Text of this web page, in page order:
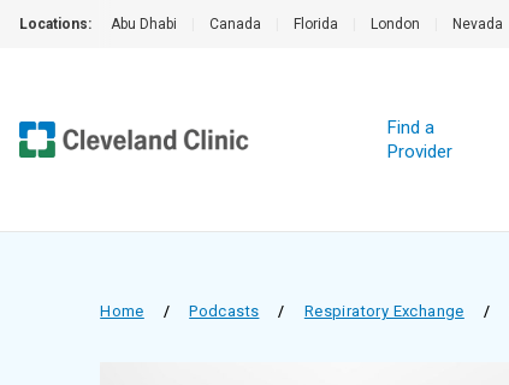
Locations: Abu Dhabi Canada Florida London Nevada
Find a
Provider
Home / Podcasts / Respiratory Exchange /